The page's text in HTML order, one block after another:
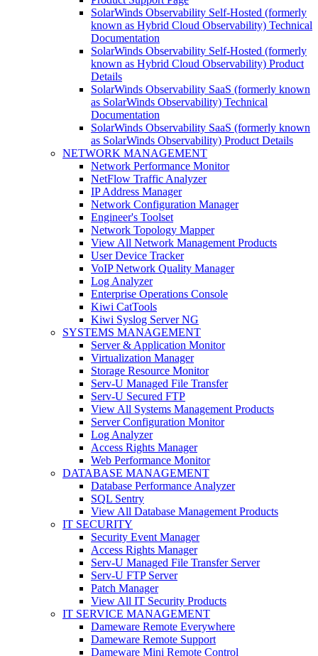
SolarWinds Observability Self-Hosted (formerly
known as Hybrid Cloud Observability) Technical
Documentation
SolarWinds Observability Self-Hosted (formerly
known as Hybrid Cloud Observability) Product
Details
SolarWinds Observability SaaS (formerly known
as SolarWinds Observability) Technical
Documentation
SolarWinds Observability SaaS (formerly known
as SolarWinds Observability) Product Details
NETWORK MANAGEMENT
Network Performance Monitor
NetFlow Traffic Analyzer
IP Address Manager
Network Configuration Manager
Engineer's Toolset
Network Topology Mapper
View All Network Management Products
User Device Tracker
VoIP Network Quality Manager
Log Analyzer
Enterprise Operations Console
Kiwi CatTools
Kiwi Syslog Server NG
SYSTEMS MANAGEMENT
Server & Application Monitor
Virtualization Manager
Storage Resource Monitor
Serv-U Managed File Transfer
Serv-U Secured FTP
View All Systems Management Products
Server Configuration Monitor
Log Analyzer
Access Rights Manager
Web Performance Monitor
DATABASE MANAGEMENT
Database Performance Analyzer
SQL Sentry
View All Database Management Products
IT SECURITY
Security Event Manager
Access Rights Manager
Serv-U Managed File Transfer Server
Serv-U FTP Server
Patch Manager
View All IT Security Products
IT SERVICE MANAGEMENT
Dameware Remote Everywhere
Dameware Remote Support
Dameware Mini Remote Control